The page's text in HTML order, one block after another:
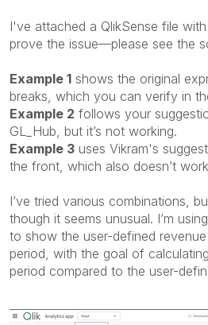
I've attached a QlikSense file
prove the issue—please see the
Example 1 shows the original
breaks, which you can verify in
Example 2 follows your
GL_Hub, but it’s not working.
Example 3 uses Vikram's
the front, which also doesn’t
I’ve tried various combinations,
though it seems unusual. I’m
to show the user-defined
period, with the goal of
period compared to the user-